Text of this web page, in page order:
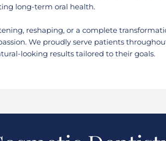
long-term oral health.
reshaping, or a complete
We proudly serve patients
looking results tailored to their goals.